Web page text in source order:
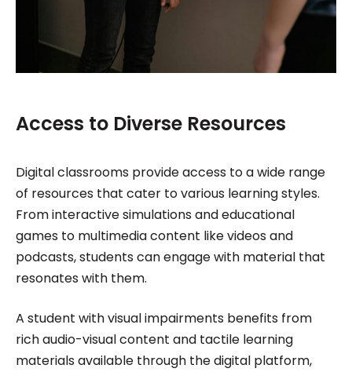
Access to Diverse Resources
Digital classrooms provide access to a wide range
of resources that cater to various learning styles.
From interactive simulations and educational
games to multimedia content like videos and
podcasts, students can engage with material that
resonates with them.
A student with visual impairments benefits from
rich audio-visual content and tactile learning
materials available through the digital platform,